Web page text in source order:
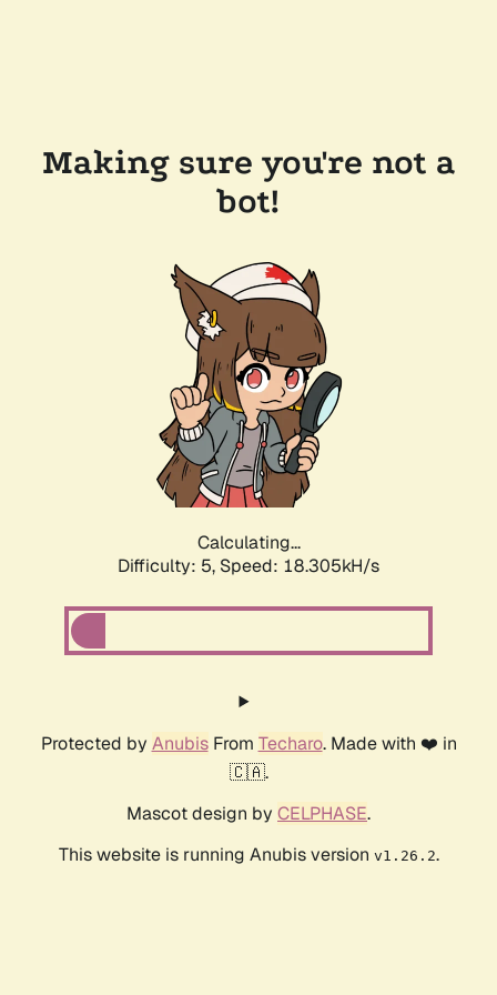
Making sure you're not a
bot!
Calculating...
Difficulty: 5, Speed: 18.305kH/s
Protected by AnubisFrom Techaro. Made with ❤️ in
🇨🇦.
Mascot design by CELPHASE.
This website is running Anubis version v1.26.2.